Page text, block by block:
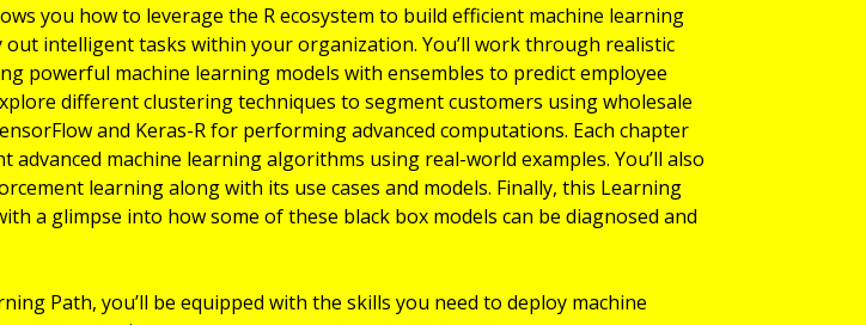
you how to leverage the R ecosystem to build efficient machine learning
intelligent tasks within your organization. You’ll work through realistic
powerful machine learning models with ensembles to predict employee
different clustering techniques to segment customers using wholesale
and Keras-R for performing advanced computations. Each chapter
advanced machine learning algorithms using real-world examples. You’ll also
learning along with its use cases and models. Finally, this Learning
a glimpse into how some of these black box models can be diagnosed and
Path, you’ll be equipped with the skills you need to deploy machine